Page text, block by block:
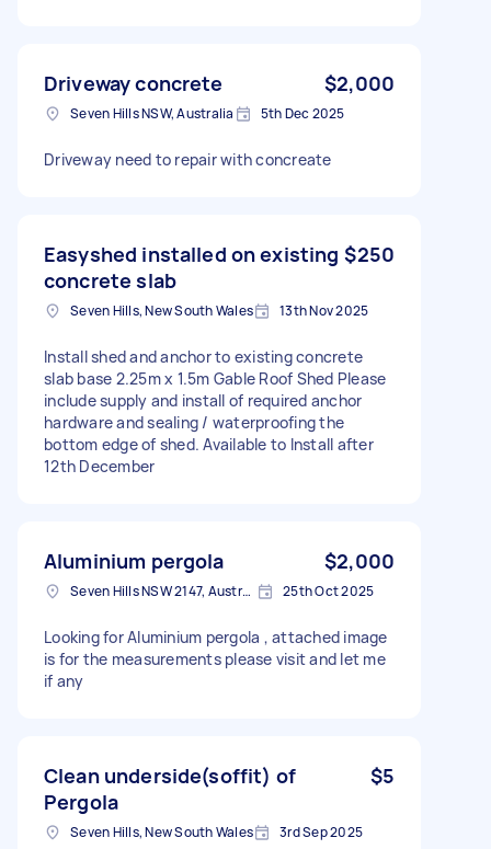
Driveway concrete $2,000
Seven Hills NSW, Australia 5th Dec 2025
Driveway need to repair with concreate
Easyshed installed on existing
concrete slab
$250
Seven Hills, New South Wales 13th Nov 2025
Install shed and anchor to existing concrete
slab base 2.25m x 1.5m Gable Roof Shed Please
include supply and install of required anchor
hardware and sealing / waterproofing the
bottom edge of shed. Available to Install after
12th December
Aluminium pergola $2,000
Seven Hills NSW 2147, Australia 25th Oct 2025
Looking for Aluminium pergola , attached image
is for the measurements please visit and let me
if any
Clean underside(soffit) of
Pergola
$5
Seven Hills, New South Wales 3rd Sep 2025